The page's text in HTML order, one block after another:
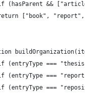
(hasParent &&
["book",
(entryType ===
(entryType ===
(entryType ===